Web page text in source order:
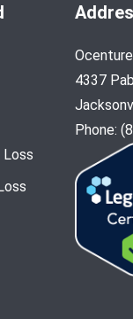
Ocenture
4337
Phone: